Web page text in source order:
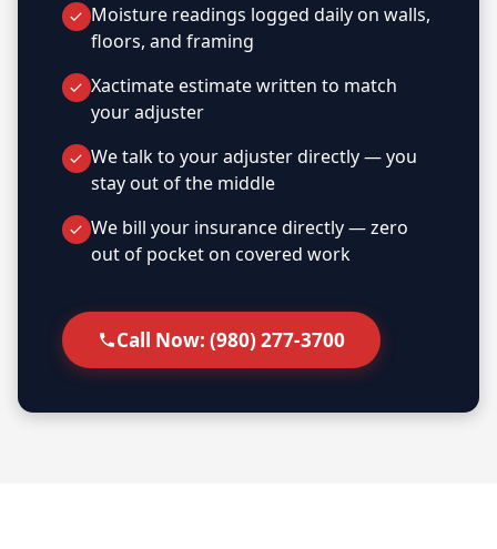
Moisture readings logged daily on walls,
floors, and framing
Xactimate estimate written to match
your adjuster
We talk to your adjuster directly — you
stay out of the middle
We bill your insurance directly — zero
out of pocket on covered work
Call Now: (980) 277-3700